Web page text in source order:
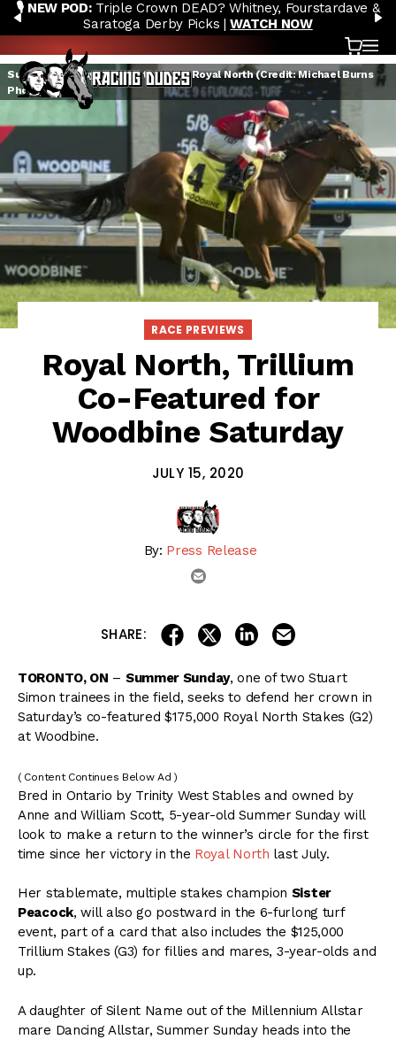
Skip to content
PREVIOUS
🎙️ NEW POD:Triple Crown DEAD? Whitney, Fourstardave &
Saratoga Derby Picks |WATCH NOW
Cart
Summer Sunday winning the 2019 Royal North (Credit: Michael Burns
Photo)
RACE PREVIEWS
Royal North, Trillium
Co-Featured for
Woodbine Saturday
JULY 15, 2020
By: Press Release
email
SHARE: share on facebook
share on twitter
share on linkedin
TORONTO, ON – Summer Sunday, one of two Stuart
Simon trainees in the field, seeks to defend her crown in
Saturday’s co-featured $175,000 Royal North Stakes (G2)
at Woodbine.
( Content Continues Below Ad )
Bred in Ontario by Trinity West Stables and owned by
Anne and William Scott, 5-year-old Summer Sunday will
look to make a return to the winner’s circle for the first
time since her victory in the Royal North last July.
Her stablemate, multiple stakes champion Sister
Peacock, will also go postward in the 6-furlong turf
event, part of a card that also includes the $125,000
Trillium Stakes (G3) for fillies and mares, 3-year-olds and
up.
A daughter of Silent Name out of the Millennium Allstar
mare Dancing Allstar, Summer Sunday heads into the